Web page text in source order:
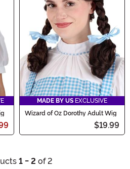
MADE BY US EXCLUSIVE
Wizard of Oz Dorothy Adult Wig
$19.99
1 - 2 of 2